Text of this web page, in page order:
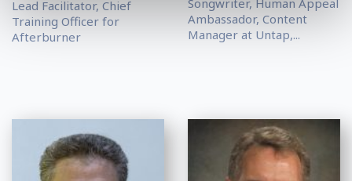
Lead Facilitator, Chief
Training Officer for
Afterburner
Songwriter, Human Appeal
Ambassador, Content
Manager at Untap,...